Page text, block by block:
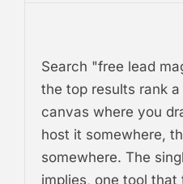
Search "free lead
the top results rank
canvas where you
host it somewhere,
somewhere. The
implies, one tool that